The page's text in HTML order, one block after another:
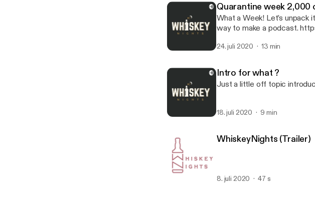
Quarantine week 2,000
What a Week! Let’s unpack it --- This episode is sponsored by · Anchor: The easiest
way to make a podcast.
24. juli 2020 13 min
Intro for what ?
Just a little off topic
18. juli 2020 9 min
WhiskeyNights (Trailer)
8. juli 2020 47 s